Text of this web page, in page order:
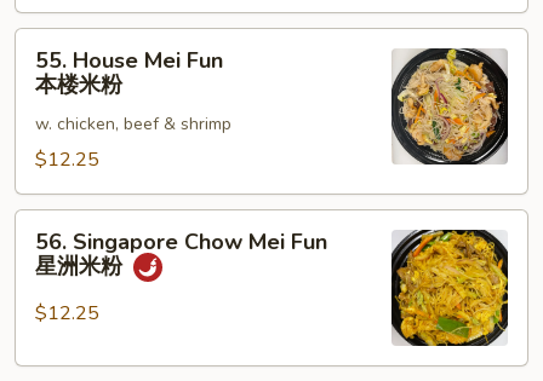
House
Mei
Fun
楼
米
55. House Mei Fun
本楼米粉
w. chicken, beef & shrimp
$12.25
Singapore
Chow
Mei
星
56. Singapore Chow Mei Fun
星洲米粉
$12.25